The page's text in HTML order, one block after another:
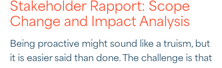
Stakeholder Rapport: Scope
Change and Impact Analysis
Being proactive might sound like a truism, but
it is easier said than done. The challenge is that